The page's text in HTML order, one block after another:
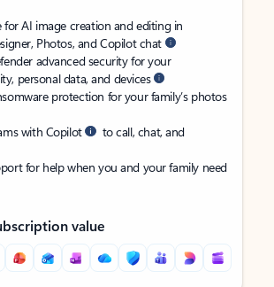
for AI image creation and editing in
Photos, and Copilot chat
advanced security for your
personal data, and devices
protection for your family’s photos
with Copilot
to call, chat, and
for help when you and your family need
value